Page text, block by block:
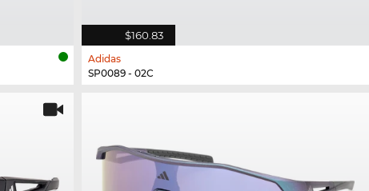
$160.83
Adidas
SP0089 - 02C